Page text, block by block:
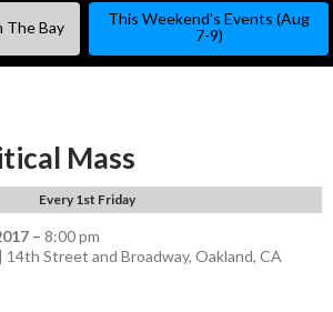
The Bay
This Weekend’s Events (Aug
7-9)
Mass
Every 1st Friday
– 8:00 pm
14th Street and Broadway, Oakland, CA